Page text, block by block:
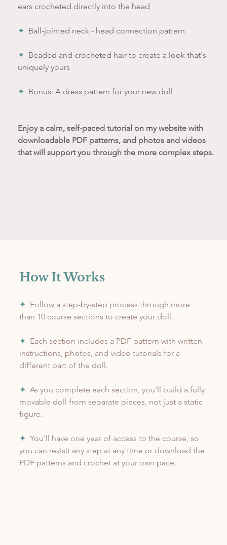
ears crocheted directly into the head
✦ Ball-jointed neck - head connection pattern
✦ Beaded and crocheted hair to create a look that's
uniquely yours
✦ Bonus: A dress pattern for your new doll
Enjoy a calm, self-paced tutorial on my website with
downloadable PDF patterns, and photos and videos
that will support you through the more complex steps.
How It Works
✦ Follow a step-by-step process through more
than 10 course sections to create your doll.
✦ Each section includes a PDF pattern with written
instructions, photos, and video tutorials for a
different part of the doll.
✦ As you complete each section, you'll build a fully
movable doll from separate pieces, not just a static
figure.
✦ You'll have one year of access to the course, so
you can revisit any step at any time or download the
PDF patterns and crochet at your own pace.